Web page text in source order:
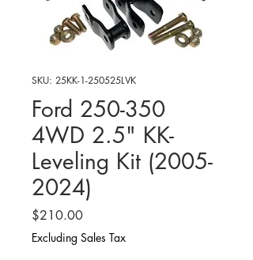
SKU: 25KK-1-250525LVK
Ford 250-350
4WD 2.5" KK-
Leveling Kit (2005-
2024)
$210.00Price
Excluding Sales Tax